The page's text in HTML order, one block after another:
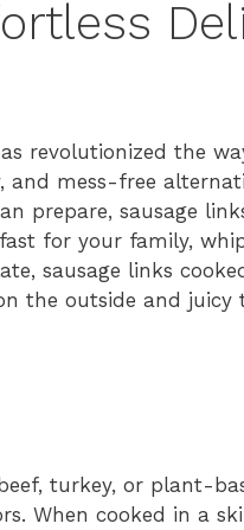
revolutionized the
and mess-free
prepare, sausage
for your family,
sausage links
the outside and juicy
turkey, or plant-
When cooked in a